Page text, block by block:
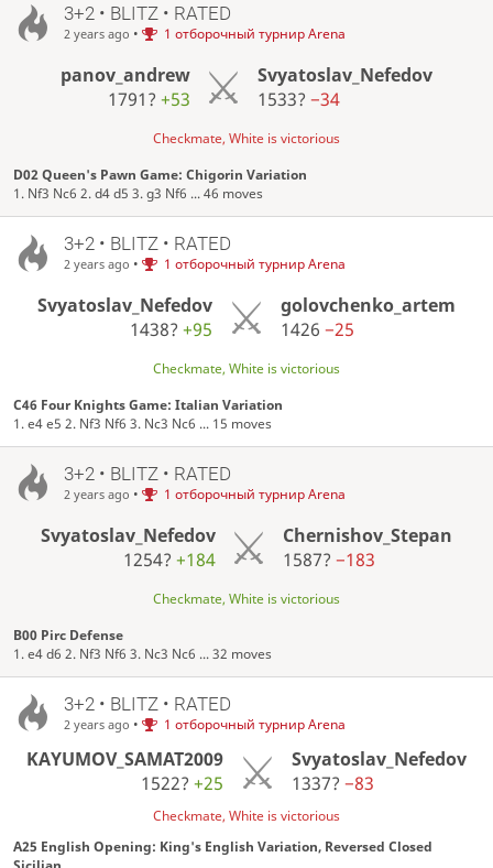
3+2 • BLITZ • RATED
2 years ago • 1 отборочный турнир Arena
panov_andrew
1791? +53
Svyatoslav_Nefedov
1533?−34
Checkmate, White is victorious
D02 Queen's Pawn Game: Chigorin Variation
1. Nf3 Nc6 2. d4 d5 3. g3 Nf6 ... 46 moves
3+2 • BLITZ • RATED
2 years ago • 1 отборочный турнир Arena
Svyatoslav_Nefedov
1438?+95
golovchenko_artem
1426 −25
Checkmate, White is victorious
C46 Four Knights Game: Italian Variation
1. e4 e5 2. Nf3 Nf6 3. Nc3 Nc6 ... 15 moves
3+2 • BLITZ • RATED
2 years ago • 1 отборочный турнир Arena
Svyatoslav_Nefedov
1254? +184
Chernishov_Stepan
1587?−183
Checkmate, White is victorious
B00 Pirc Defense
1. e4 d6 2. Nf3 Nf6 3. Nc3 Nc6 ... 32 moves
3+2 • BLITZ • RATED
2 years ago • 1 отборочный турнир Arena
KAYUMOV_SAMAT2009
1522?+25
Svyatoslav_Nefedov
1337? −83
Checkmate, White is victorious
A25 English Opening: King's English Variation, Reversed Closed